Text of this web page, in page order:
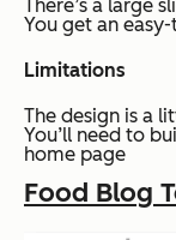
There’s a large
You get an
Limitations
The design is a
You’ll need to
home page
Food Blog